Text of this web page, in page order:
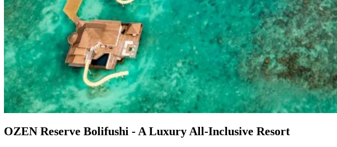
OZEN Reserve Bolifushi - A Luxury All-Inclusive Resort